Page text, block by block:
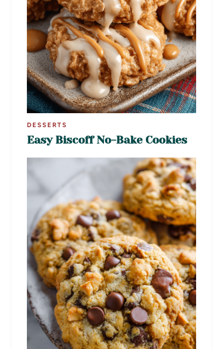
DESSERTS
Easy Biscoff No-Bake Cookies